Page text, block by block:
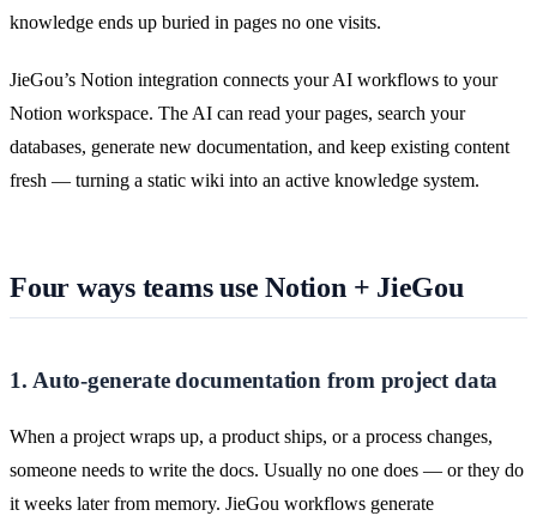
knowledge ends up buried in pages no one visits.
JieGou’s Notion integration connects your AI workflows to your
Notion workspace. The AI can read your pages, search your
databases, generate new documentation, and keep existing content
fresh — turning a static wiki into an active knowledge system.
Four ways teams use Notion + JieGou
1. Auto-generate documentation from project data
When a project wraps up, a product ships, or a process changes,
someone needs to write the docs. Usually no one does — or they do
it weeks later from memory. JieGou workflows generate